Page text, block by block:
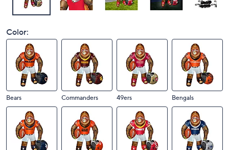
Color:
Bears Commanders 49ers Bengals